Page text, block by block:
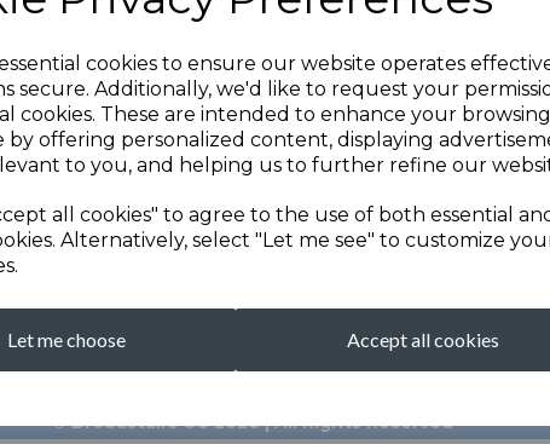
cookies to ensure our website operates
secure. Additionally, we'd like to request your
cookies. These are intended to enhance your browsing
by offering personalized content, displaying
to you, and helping us to further refine our
all cookies" to agree to the use of both essential
Alternatively, select "Let me see" to customize
Let me choose Accept all cookies
Clubhouse: 01843
© Broadstairs CC 2026 | All Rights Reserved